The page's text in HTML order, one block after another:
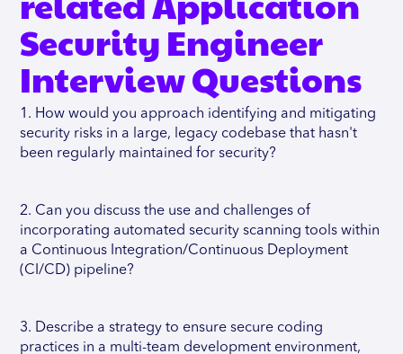
Security Engineer
Interview Questions
1. How would you approach identifying and mitigating
security risks in a large, legacy codebase that hasn't
been regularly maintained for security?
2. Can you discuss the use and challenges of
incorporating automated security scanning tools within
a Continuous Integration/Continuous Deployment
(CI/CD) pipeline?
3. Describe a strategy to ensure secure coding
practices in a multi-team development environment,